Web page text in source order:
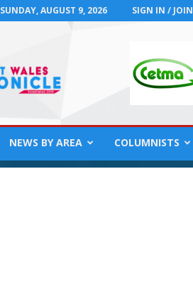
SUNDAY, AUGUST 9, 2026 SIGN IN / JOIN
NEWS BY AREA COLUMNISTS